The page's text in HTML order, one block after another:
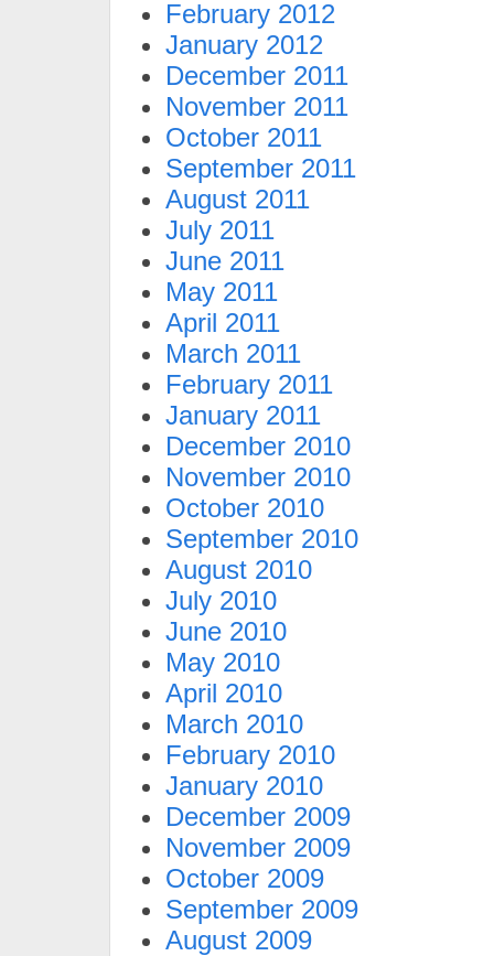
February 2012
January 2012
December 2011
November 2011
October 2011
September 2011
August 2011
July 2011
June 2011
May 2011
April 2011
March 2011
February 2011
January 2011
December 2010
November 2010
October 2010
September 2010
August 2010
July 2010
June 2010
May 2010
April 2010
March 2010
February 2010
January 2010
December 2009
November 2009
October 2009
September 2009
August 2009